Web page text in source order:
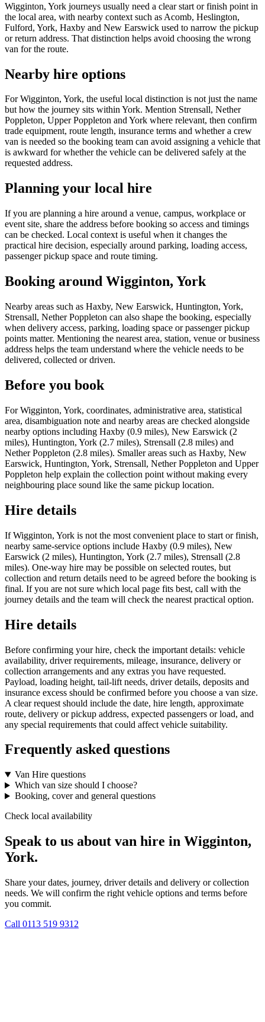
Wigginton, York journeys usually need a clear start or finish point in
the local area, with nearby context such as Acomb, Heslington,
Fulford, York, Haxby and New Earswick used to narrow the pickup
or return address. That distinction helps avoid choosing the wrong
van for the route.
Nearby hire options
For Wigginton, York, the useful local distinction is not just the name
but how the journey sits within York. Mention Strensall, Nether
Poppleton, Upper Poppleton and York where relevant, then confirm
trade equipment, route length, insurance terms and whether a crew
van is needed so the booking team can avoid assigning a vehicle that
is awkward for whether the vehicle can be delivered safely at the
requested address.
Planning your local hire
If you are planning a hire around a venue, campus, workplace or
event site, share the address before booking so access and timings
can be checked. Local context is useful when it changes the
practical hire decision, especially around parking, loading access,
passenger pickup space and route timing.
Booking around Wigginton, York
Nearby areas such as Haxby, New Earswick, Huntington, York,
Strensall, Nether Poppleton can also shape the booking, especially
when delivery access, parking, loading space or passenger pickup
points matter. Mentioning the nearest area, station, venue or business
address helps the team understand where the vehicle needs to be
delivered, collected or driven.
Before you book
For Wigginton, York, coordinates, administrative area, statistical
area, disambiguation note and nearby areas are checked alongside
nearby options including Haxby (0.9 miles), New Earswick (2
miles), Huntington, York (2.7 miles), Strensall (2.8 miles) and
Nether Poppleton (2.8 miles). Smaller areas such as Haxby, New
Earswick, Huntington, York, Strensall, Nether Poppleton and Upper
Poppleton help explain the collection point without making every
neighbouring place sound like the same pickup location.
Hire details
If Wigginton, York is not the most convenient place to start or finish,
nearby same-service options include Haxby (0.9 miles), New
Earswick (2 miles), Huntington, York (2.7 miles), Strensall (2.8
miles). One-way hire may be possible on selected routes, but
collection and return details need to be agreed before the booking is
final. If you are not sure which local page fits best, call with the
journey details and the team will check the nearest practical option.
Hire details
Before confirming your hire, check the important details: vehicle
availability, driver requirements, mileage, insurance, delivery or
collection arrangements and any extras you have requested.
Payload, loading height, tail-lift needs, driver details, deposits and
insurance excess should be confirmed before you choose a van size.
A clear request should include the date, hire length, approximate
route, delivery or pickup address, expected passengers or load, and
any special requirements that could affect vehicle suitability.
Frequently asked questions
Van Hire questions
Which van size should I choose?
Booking, cover and general questions
Check local availability
Speak to us about van hire in Wigginton,
York.
Share your dates, journey, driver details and delivery or collection
needs. We will confirm the right vehicle options and terms before
you commit.
Call 0113 519 9312